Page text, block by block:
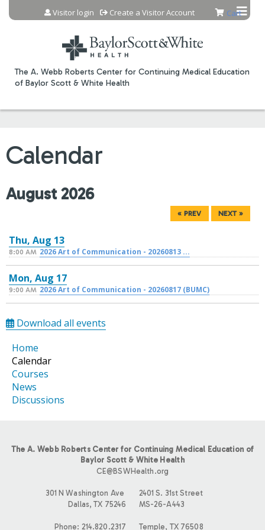
Jump to content
The A. Webb Roberts Center for Continuing Medical Education
of Baylor Scott & White Health
Cart
Visitor login Create a Visitor Account
Calendar
August 2026
« PREV NEXT »
Thu, Aug 13
8:00 AM 2026 Art of Communication - 20260813 ...
Mon, Aug 17
9:00 AM 2026 Art of Communication - 20260817 (BUMC)
Download all events
Home
Calendar
Courses
News
Discussions
The A. Webb Roberts Center for Continuing Medical Education of
Baylor Scott & White Health
CE@BSWHealth.org
301 N Washington Ave
Dallas, TX 75246
Phone: 214.820.2317
2401 S. 31st Street
MS-26-A443
Temple, TX 76508